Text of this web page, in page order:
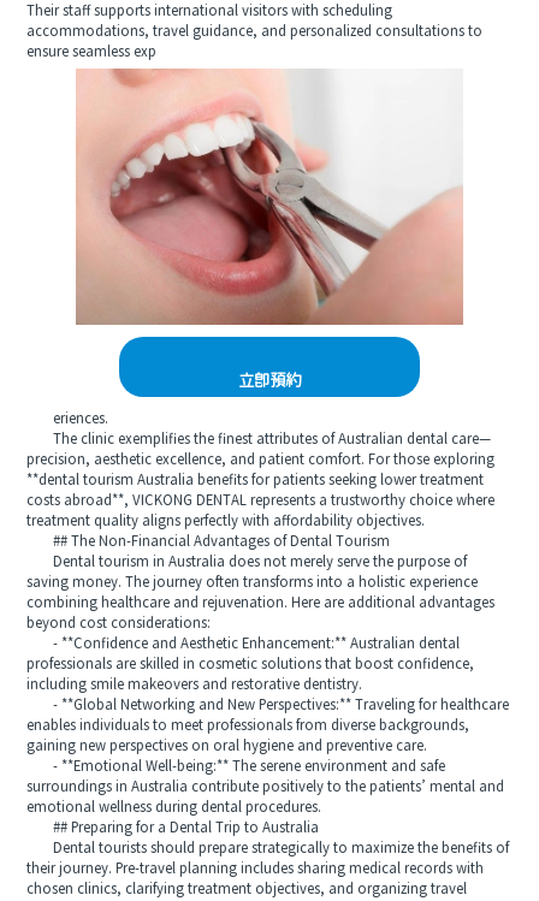
Their staff supports international visitors with scheduling
accommodations, travel guidance, and personalized consultations to
ensure seamless exp
立即預約
eriences.
The clinic exemplifies the finest attributes of Australian dental care—
precision, aesthetic excellence, and patient comfort. For those exploring
**dental tourism Australia benefits for patients seeking lower treatment
costs abroad**, VICKONG DENTAL represents a trustworthy choice where
treatment quality aligns perfectly with affordability objectives.
## The Non-Financial Advantages of Dental Tourism
Dental tourism in Australia does not merely serve the purpose of
saving money. The journey often transforms into a holistic experience
combining healthcare and rejuvenation. Here are additional advantages
beyond cost considerations:
- **Confidence and Aesthetic Enhancement:** Australian dental
professionals are skilled in cosmetic solutions that boost confidence,
including smile makeovers and restorative dentistry.
- **Global Networking and New Perspectives:** Traveling for healthcare
enables individuals to meet professionals from diverse backgrounds,
gaining new perspectives on oral hygiene and preventive care.
- **Emotional Well-being:** The serene environment and safe
surroundings in Australia contribute positively to the patients’ mental and
emotional wellness during dental procedures.
## Preparing for a Dental Trip to Australia
Dental tourists should prepare strategically to maximize the benefits of
their journey. Pre-travel planning includes sharing medical records with
chosen clinics, clarifying treatment objectives, and organizing travel